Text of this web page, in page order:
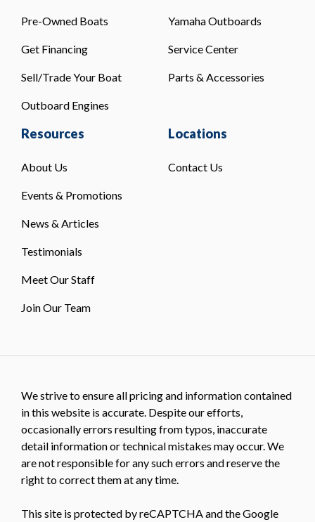
Pre-Owned Boats
Get Financing
Sell/Trade Your Boat
Outboard Engines
Yamaha Outboards
Service Center
Parts & Accessories
Resources
About Us
Events & Promotions
News & Articles
Testimonials
Meet Our Staff
Join Our Team
Locations
Contact Us
We strive to ensure all pricing and information contained
in this website is accurate. Despite our efforts,
occasionally errors resulting from typos, inaccurate
detail information or technical mistakes may occur. We
are not responsible for any such errors and reserve the
right to correct them at any time.
This site is protected by reCAPTCHA and the Google